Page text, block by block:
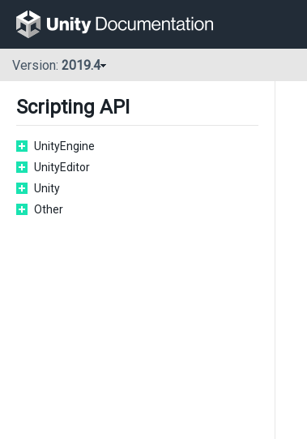
Version: 2019.4
Scripting API
UnityEngine
UnityEditor
Unity
Other